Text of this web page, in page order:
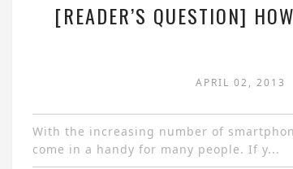
[READER’S QUESTION]
APRIL 02, 2013
With the increasing number of
come in a handy for many people. If y...